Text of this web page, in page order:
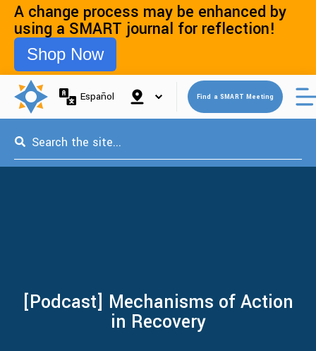
A change process may be enhanced by
using a SMART journal for reflection!
Shop Now
Español Find a SMART Meeting
This is a search field with an auto-suggest feature attached.
[Podcast] Mechanisms of Action
in Recovery